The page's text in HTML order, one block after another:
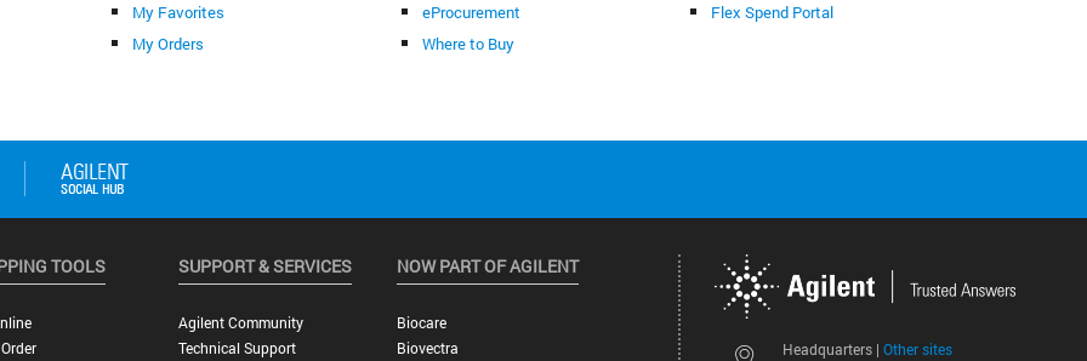
My Favorites
My Orders
eProcurement
Where to Buy
Flex Spend Portal
Headquarters | Other sites
TOOLS SUPPORT & SERVICES
Agilent Community
Technical Support
NOW PART OF AGILENT
Biocare
Biovectra